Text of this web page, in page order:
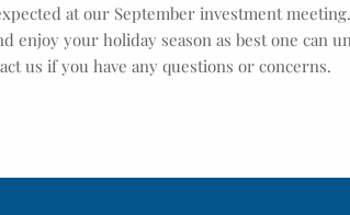
at our September investment
your holiday season as best one can
us if you have any questions or concerns.